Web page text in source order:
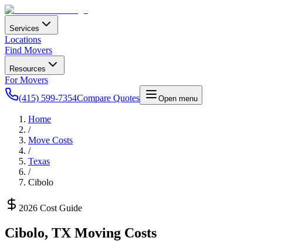
Services
Locations
Find Movers
Resources
For Movers
(415) 599-7354Compare Quotes Open menu
Home
/
Move Costs
/
Texas
/
Cibolo
2026 Cost Guide
Cibolo, TX Moving Costs